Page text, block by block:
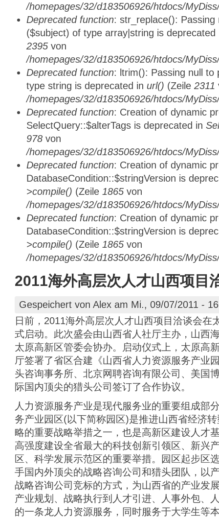
/homepages/32/d183506926/htdocs/
Deprecated function: str_replace():
($subject) of type array|string is
2395 von
/homepages/32/d183506926/htdocs/
Deprecated function: ltrim(): Passing null to
type string is deprecated in url() (Zeile 2311
/homepages/32/d183506926/htdocs/
Deprecated function: Creation of dynamic
SelectQuery::$alterTags is deprecated in
978 von
/homepages/32/d183506926/htdocs/
Deprecated function: Creation of dynamic
DatabaseCondition::$stringVersion is
>compile() (Zeile 1865 von
/homepages/32/d183506926/htdocs/
Deprecated function: Creation of dynamic
DatabaseCondition::$stringVersion is
>compile() (Zeile 1865 von
/homepages/32/d183506926/htdocs/
2011海外高层次人才山西项目
Gespeichert von Alex am Mi., 09/07/2011 -
日前，2011海外高层次人才山西项目洽谈会在
式启动。此次盛会由山西省人社厅主办，山西
太原高新区管委会协办。启动仪式上，太原高
厅签署了省区合建《山西省人力资源服务产业
头咨询事务所、北京网聘咨询有限公司、美国
际国内顶尖的猎头公司签订了合作协议。
人力资源服务产业是现代服务业的重要组成部
务产业园区(以下简称园区)是推进山西省经济
略的重要战略举措之一，也是高新区建设人才
高强度建设全省最大的科技创新引领区、新兴
区、科学发展示范区的重要举措。园区起步区
手国内外顶尖的战略咨询公司和猎头团队，以
战略咨询公司竞标的方式，为山西省的产业发
产业规划、战略执行到人才引进、人事外包、
的一条龙人力资源服务，同时服务于大学生等